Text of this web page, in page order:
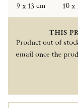
9 x 13 cm
10 x
THIS
Product out of
email once the